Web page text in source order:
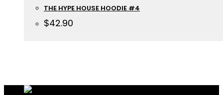
THE HYPE HOUSE HOODIE #4
$42.90